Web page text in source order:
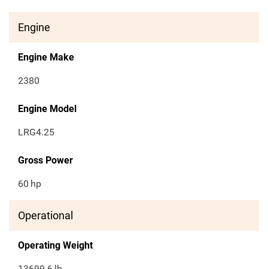
Engine
Engine Make
2380
Engine Model
LRG4.25
Gross Power
60 hp
Operational
Operating Weight